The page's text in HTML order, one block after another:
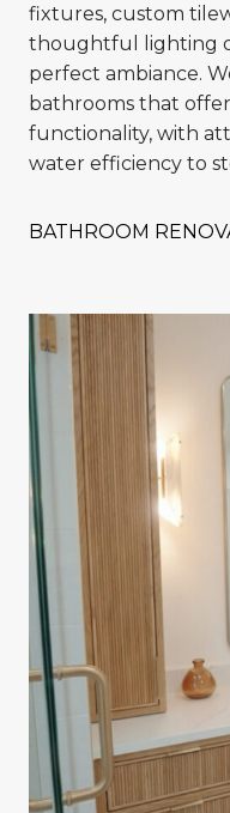
fixtures, custom
thoughtful lighting
perfect ambiance.
bathrooms that
functionality, with
water efficiency to
BATHROOM